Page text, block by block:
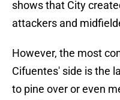
shows that City
attackers and
However, the most
Cifuentes' side is the
to pine over or even